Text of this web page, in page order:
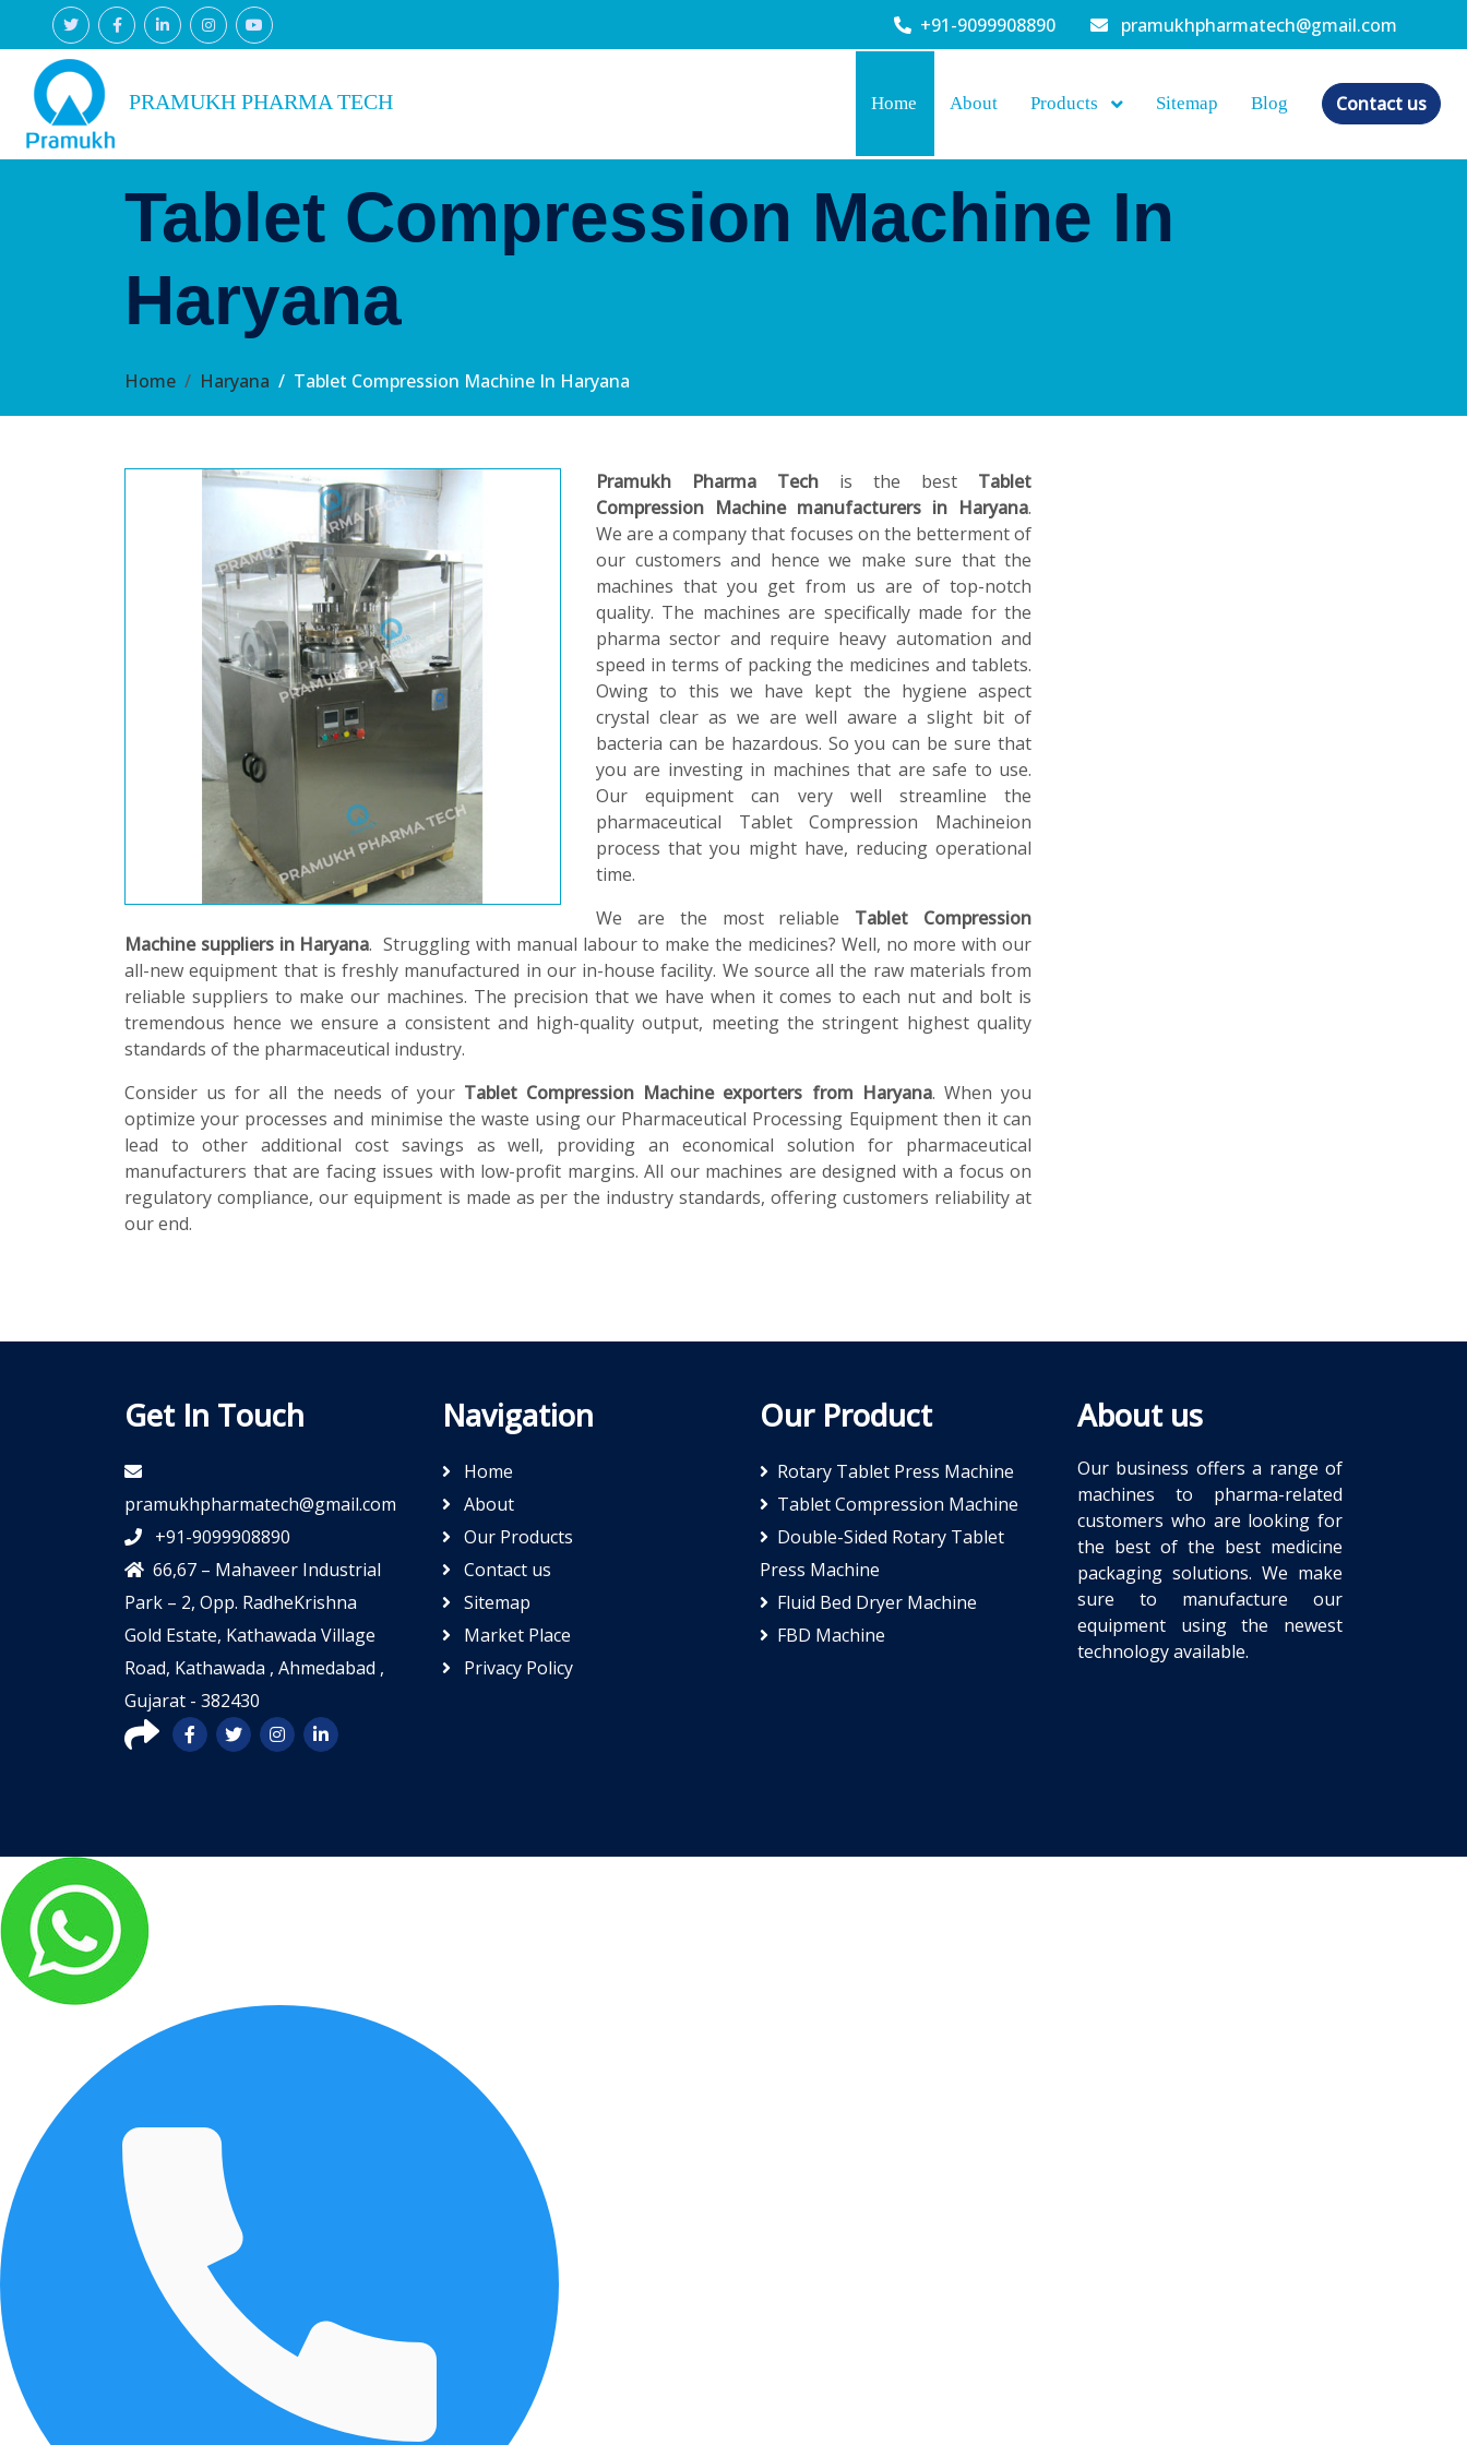
+91-9099908890 pramukhpharmatech@gmail.com
PRAMUKH PHARMA TECH Home About Products Sitemap Blog Contact us
Tablet Compression Machine In
Haryana
Home Haryana Tablet Compression Machine In Haryana
Pramukh Pharma Tech is the best Tablet
Compression Machine manufacturers in Haryana.
We are a company that focuses on the betterment of
our customers and hence we make sure that the
machines that you get from us are of top-notch
quality. The machines are specifically made for the
pharma sector and require heavy automation and
speed in terms of packing the medicines and tablets.
Owing to this we have kept the hygiene aspect
crystal clear as we are well aware a slight bit of
bacteria can be hazardous. So you can be sure that
you are investing in machines that are safe to use.
Our equipment can very well streamline the
pharmaceutical Tablet Compression Machineion
process that you might have, reducing operational
time.
We are the most reliable Tablet Compression
Machine suppliers in Haryana. Struggling with manual labour to make the medicines? Well, no more with our
all-new equipment that is freshly manufactured in our in-house facility. We source all the raw materials from
reliable suppliers to make our machines. The precision that we have when it comes to each nut and bolt is
tremendous hence we ensure a consistent and high-quality output, meeting the stringent highest quality
standards of the pharmaceutical industry.
Consider us for all the needs of your Tablet Compression Machine exporters from Haryana. When you
optimize your processes and minimise the waste using our Pharmaceutical Processing Equipment then it can
lead to other additional cost savings as well, providing an economical solution for pharmaceutical
manufacturers that are facing issues with low-profit margins. All our machines are designed with a focus on
regulatory compliance, our equipment is made as per the industry standards, offering customers reliability at
our end.
Get In Touch
pramukhpharmatech@gmail.com
+91-9099908890
66,67 – Mahaveer Industrial
Park – 2, Opp. RadheKrishna
Gold Estate, Kathawada Village
Road, Kathawada , Ahmedabad ,
Gujarat - 382430
Navigation
Home
About
Our Products
Contact us
Sitemap
Market Place
Privacy Policy
Our Product
Rotary Tablet Press Machine
Tablet Compression Machine
Double-Sided Rotary Tablet
Press Machine
Fluid Bed Dryer Machine
FBD Machine
About us
Our business offers a range of
machines to pharma-related
customers who are looking for
the best of the best medicine
packaging solutions. We make
sure to manufacture our
equipment using the newest
technology available.